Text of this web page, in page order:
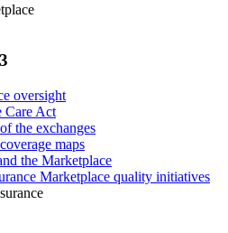
oversight
Care Act
the exchanges
maps
the Marketplace
Marketplace quality initiatives